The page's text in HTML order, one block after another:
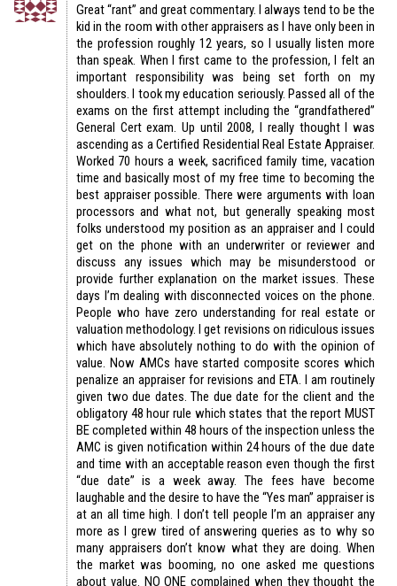
Great “rant” and great commentary. I always tend to be the
kid in the room with other appraisers as I have only been in
the profession roughly 12 years, so I usually listen more
than speak. When I first came to the profession, I felt an
important responsibility was being set forth on my
shoulders. I took my education seriously. Passed all of the
exams on the first attempt including the “grandfathered”
General Cert exam. Up until 2008, I really thought I was
ascending as a Certified Residential Real Estate Appraiser.
Worked 70 hours a week, sacrificed family time, vacation
time and basically most of my free time to becoming the
best appraiser possible. There were arguments with loan
processors and what not, but generally speaking most
folks understood my position as an appraiser and I could
get on the phone with an underwriter or reviewer and
discuss any issues which may be misunderstood or
provide further explanation on the market issues. These
days I’m dealing with disconnected voices on the phone.
People who have zero understanding for real estate or
valuation methodology. I get revisions on ridiculous issues
which have absolutely nothing to do with the opinion of
value. Now AMCs have started composite scores which
penalize an appraiser for revisions and ETA. I am routinely
given two due dates. The due date for the client and the
obligatory 48 hour rule which states that the report MUST
BE completed within 48 hours of the inspection unless the
AMC is given notification within 24 hours of the due date
and time with an acceptable reason even though the first
“due date” is a week away. The fees have become
laughable and the desire to have the “Yes man” appraiser is
at an all time high. I don’t tell people I’m an appraiser any
more as I grew tired of answering queries as to why so
many appraisers don’t know what they are doing. When
the market was booming, no one asked me questions
about value. NO ONE complained when they thought the